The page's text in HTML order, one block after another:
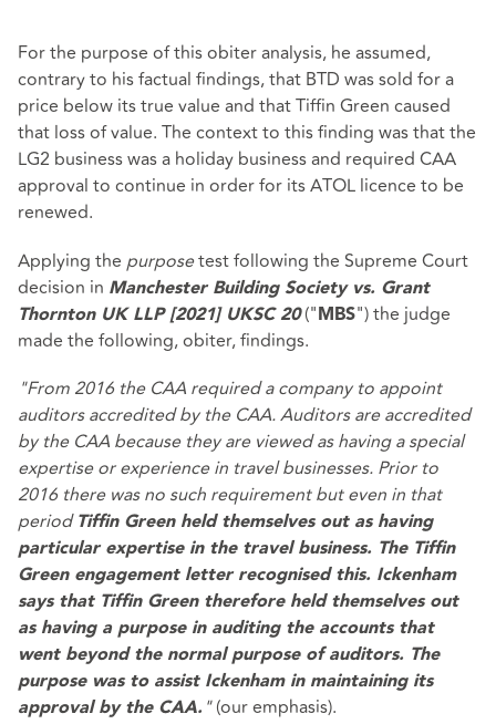
For the purpose of this obiter analysis, he assumed,
contrary to his factual findings, that BTD was sold for a
price below its true value and that Tiffin Green caused
that loss of value. The context to this finding was that the
LG2 business was a holiday business and required CAA
approval to continue in order for its ATOL licence to be
renewed.
Applying the purposetest following the Supreme Court
decision in Manchester Building Society vs. Grant
Thornton UK LLP [2021] UKSC 20(" MBS") the judge
made the following, obiter, findings.
"From 2016 the CAA required a company to appoint
auditors accredited by the CAA. Auditors are accredited
by the CAA because they are viewed as having a special
expertise or experience in travel businesses. Prior to
2016 there was no such requirement but even in that
period Tiffin Green held themselves out as having
particular expertise in the travel business. The Tiffin
Green engagement letter recognised this. Ickenham
says that Tiffin Green therefore held themselves out
as having a purpose in auditing the accounts that
went beyond the normal purpose of auditors. The
purpose was to assist Ickenham in maintaining its
approval by the CAA. "(our emphasis).